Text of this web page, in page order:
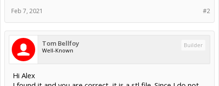
#2
Feb 7, 2021
Tom Bellfoy
Well-Known
Builder
Hi Alex